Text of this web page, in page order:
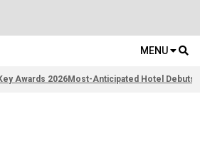
MENU
Awards 2026Most-Anticipated Hotel Debuts